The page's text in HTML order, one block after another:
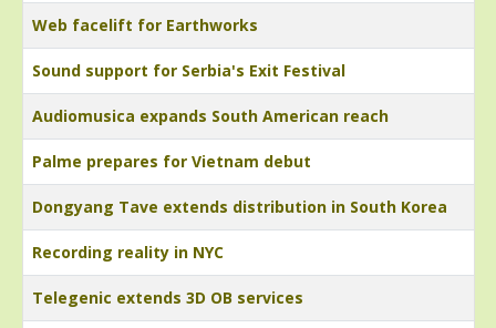
Web facelift for Earthworks
Sound support for Serbia's Exit Festival
Audiomusica expands South American reach
Palme prepares for Vietnam debut
Dongyang Tave extends distribution in South Korea
Recording reality in NYC
Telegenic extends 3D OB services